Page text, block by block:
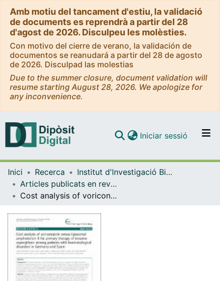
Amb motiu del tancament d'estiu, la validació
de documents es reprendrà a partir del 28
d'agost de 2026. Disculpeu les molèsties.
Con motivo del cierre de verano, la validación de
documentos se reanudará a partir del 28 de agosto
de 2026. Disculpad las molestias
Due to the summer closure, document validation will
resume starting August 28, 2026. We apologize for
any inconvenience.
Navega per tot el DD
Iniciar sessió (current)
Inici Recerca
Institut d'lnvestigació Biomèdica de Bellvitge (IDIBELL)
Articles publicats en revistes (Institut d'lnvestigació Biomèdica de Bellvitge (IDIBELL))
Cost analysis of voriconazole versus liposomal amphotericin B for primary therapy of invasive aspergillosis among patients with haematological disorders in Germany and Spain